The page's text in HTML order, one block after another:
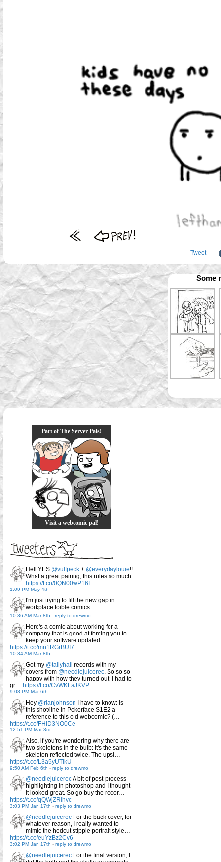
Tweet
Some
Part of The Server Pals!
Visit a webcomic pal!
Hell YES @vulfpeck + @everydaylouie!!
What a great pairing, this rules so much:
https://t.co/0QN00wP16I
1:09 PM May 4th
I'm just trying to fill the new gap in
workplace foible comics
10:36 AM Mar 8th - reply to drewmo
Here's a comic about working for a
company that is good at forcing you to
keep your software updated.
https://t.co/mn1RGrBUI7
10:34 AM Mar 8th
Got my @tallyhall records with my
covers from @needlejuicerec . So so so
happy with how they turned out. I had to
gr… https://t.co/CvWKFaJKVP
9:08 PM Mar 6th
Hey @rianjohnson I have to know: is
this shot/line in Pokerface S1E2 a
reference to this old webcomic? (…
https://t.co/FHID3NQ0Ce
12:51 PM Mar 3rd
Also, if you're wondering why there are
two skeletons in the bulb: it's the same
skeleton reflected twice. The upsi…
https://t.co/L3a5yUTlkU
9:50 AM Feb 6th - reply to drewmo
@needlejuicerecA bit of post-process
highlighting in photoshop and I thought
it looked great. So go buy the recor…
https://t.co/qQWjZRlhvc
3:03 PM Jan 17th - reply to drewmo
@needlejuicerec For the back cover, for
whatever reason, I really wanted to
mimic the hedcut stipple portrait style…
https://t.co/euYzBz2Cv6
3:02 PM Jan 17th - reply to drewmo
@needlejuicerec For the final version, I